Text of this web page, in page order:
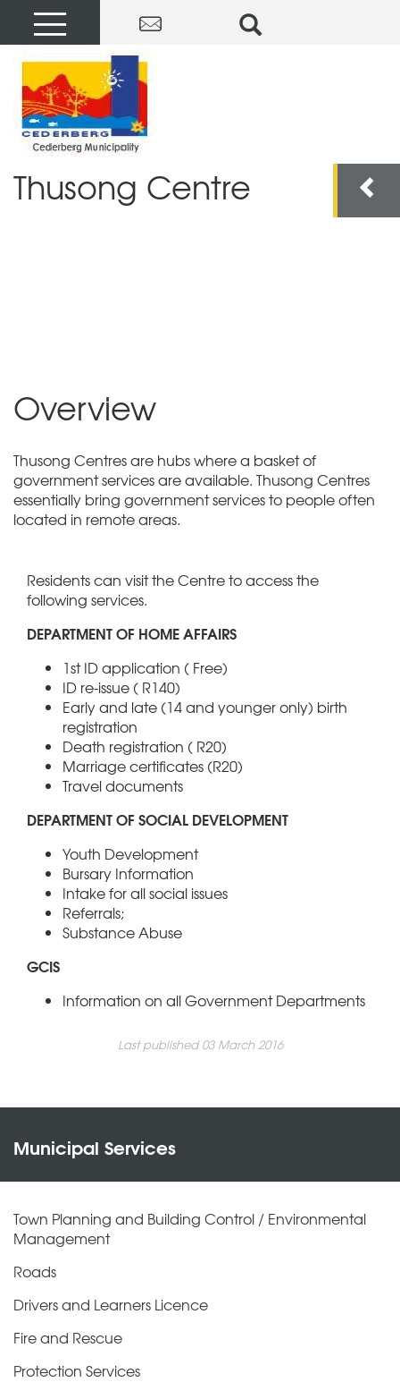
Thusong Centre
Overview
Thusong Centres are hubs where a basket of
government services are available. Thusong Centres
essentially bring government services to people often
located in remote areas.
Residents can visit the Centre to access the
following services.
DEPARTMENT OF HOME AFFAIRS
1st ID application ( Free)
ID re-issue ( R140)
Early and late (14 and younger only) birth
registration
Death registration ( R20)
Marriage certificates (R20)
Travel documents
DEPARTMENT OF SOCIAL DEVELOPMENT
Youth Development
Bursary Information
Intake for all social issues
Referrals;
Substance Abuse
GCIS
Information on all Government Departments
Last published 03 March 2016
Municipal Services
Town Planning and Building Control / Environmental
Management
Roads
Drivers and Learners Licence
Fire and Rescue
Protection Services